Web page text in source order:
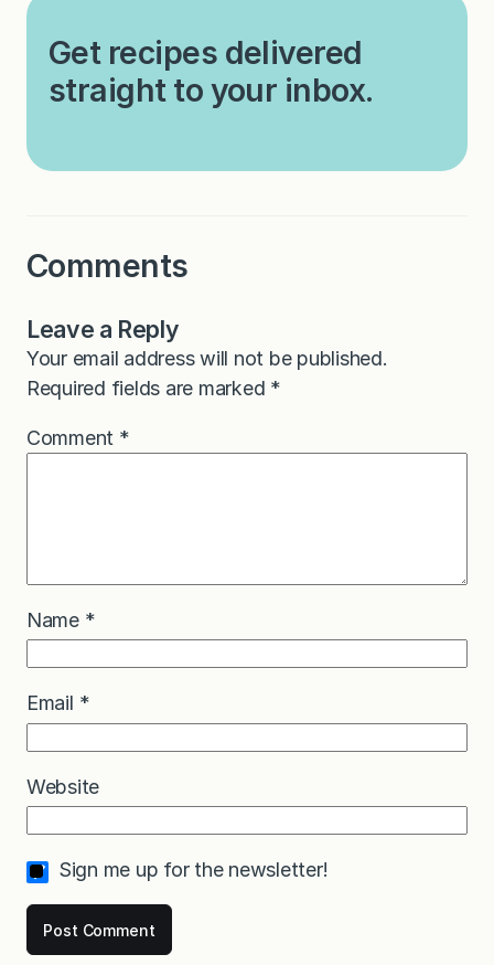
Get recipes delivered
straight to your inbox.
Comments
Leave a Reply
Your email address will not be published.
Required fields are marked *
Comment *
Name *
Email *
Website
Sign me up for the newsletter!